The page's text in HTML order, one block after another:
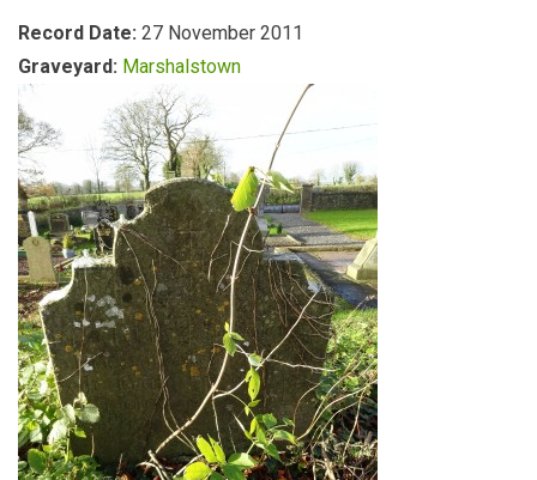
Record Date: 27 November 2011
Graveyard: Marshalstown